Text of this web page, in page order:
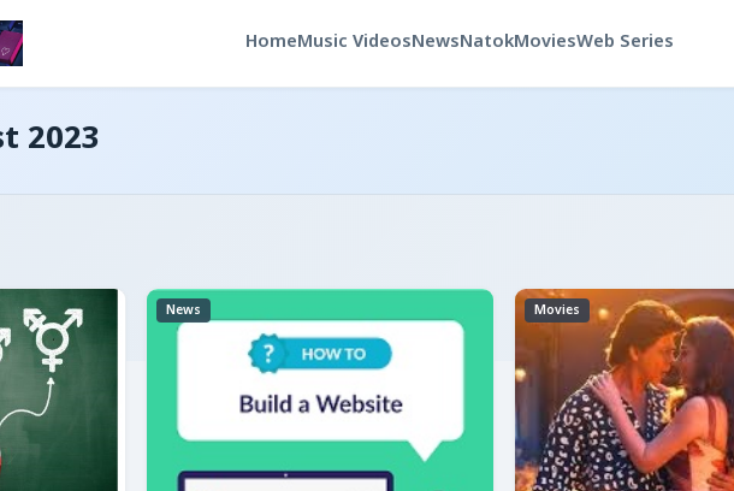
HomeMusic VideosNewsNatokMoviesWeb Series
2023
News Movies